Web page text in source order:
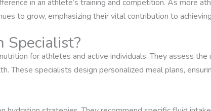
in an athlete’s training and competition. As more
to grow, emphasizing their vital contribution to
for athletes and active individuals. They assess
These specialists design personalized meal plans,